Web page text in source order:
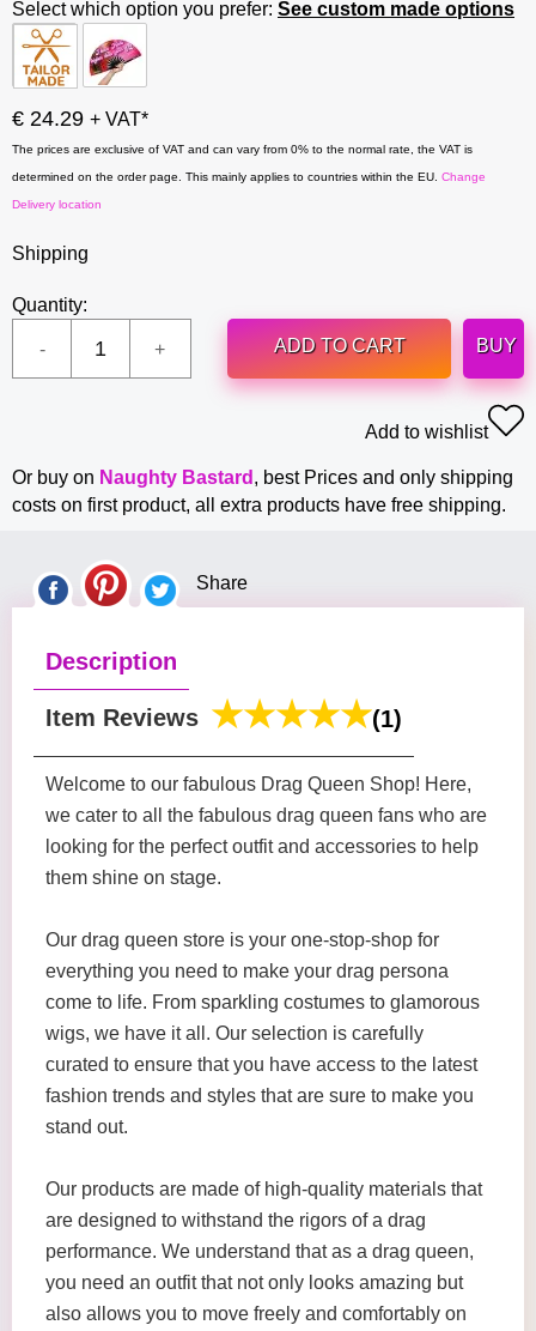
Select which option you prefer: See custom made options
€ 24.29 + VAT*
The prices are exclusive of VAT and can vary from 0% to the normal rate, the VAT is
determined on the order page. This mainly applies to countries within the EU. Change
Delivery location
Shipping
Quantity:
ADD TO CART
BUY
Add to wishlist
Or buy on Naughty Bastard , best Prices and only shipping
costs on first product, all extra products have free shipping.
Share
Description
Item Reviews (1)
Welcome to our fabulous Drag Queen Shop! Here,
we cater to all the fabulous drag queen fans who are
looking for the perfect outfit and accessories to help
them shine on stage.
Our drag queen store is your one-stop-shop for
everything you need to make your drag persona
come to life. From sparkling costumes to glamorous
wigs, we have it all. Our selection is carefully
curated to ensure that you have access to the latest
fashion trends and styles that are sure to make you
stand out.
Our products are made of high-quality materials that
are designed to withstand the rigors of a drag
performance. We understand that as a drag queen,
you need an outfit that not only looks amazing but
also allows you to move freely and comfortably on